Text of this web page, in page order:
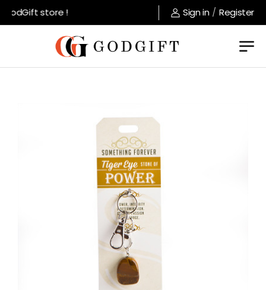
store ! Sign in / Register